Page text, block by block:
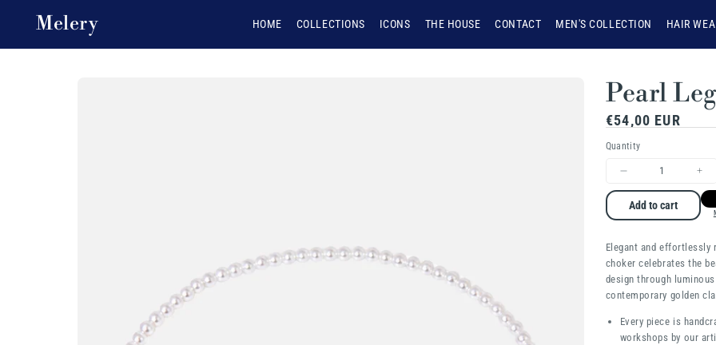
Skip to content
Melery HOME COLLECTIONS ICONS THE HOUSE CONTACT MEN'S COLLECTION HAIR
Pearl
Regular
price
€54,00 EUR
Quantity
quantity
Pearl
Legacy
Add to cart
Elegant and effortlessly
choker celebrates the
design through
contemporary golden
Every piece is
workshops by our